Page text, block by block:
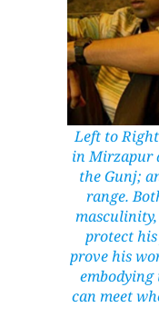
Left to
inMirzapur
the Gunj;
range.
protect
prove his
can meet